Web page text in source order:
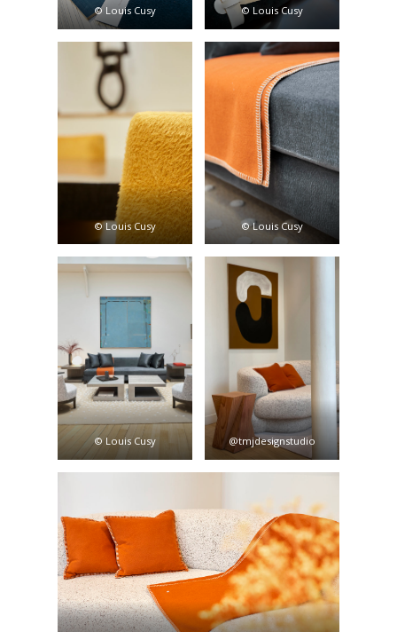
© Louis Cusy © Louis Cusy
© Louis Cusy © Louis Cusy
© Louis Cusy @tmjdesignstudio